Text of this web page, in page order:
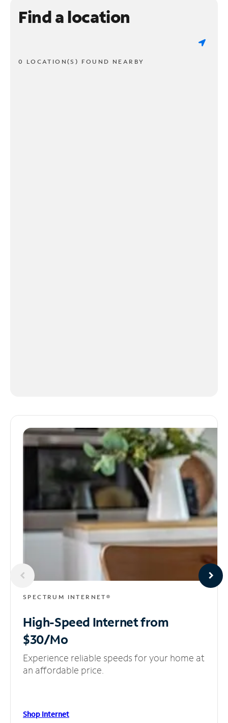
Find a location
0 LOCATION(S) FOUND NEARBY
SPECTRUM INTERNET®
High-Speed Internetfrom
$30/Mo
Experience reliable speeds for your home at
an affordable price.
Shop Internet